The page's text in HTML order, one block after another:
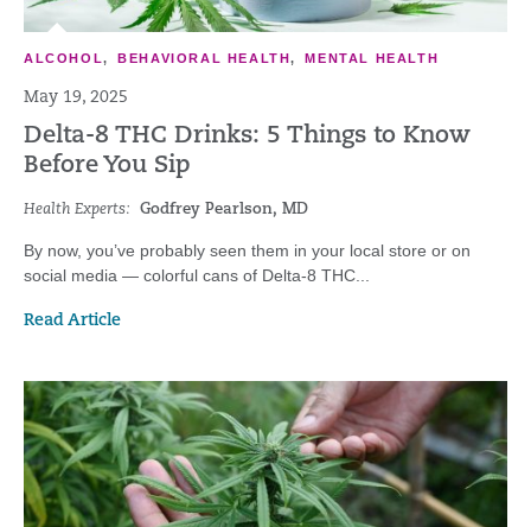
ALCOHOL,BEHAVIORAL HEALTH,MENTAL HEALTH
May 19, 2025
Delta-8 THC Drinks: 5 Things to Know
Before You Sip
Health Experts: Godfrey Pearlson, MD
By now, you’ve probably seen them in your local store or on
social media — colorful cans of Delta-8 THC...
Read Article